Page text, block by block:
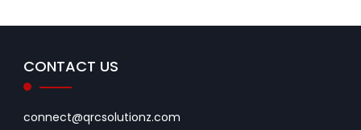
CONTACT US
connect@qrcsolutionz.com